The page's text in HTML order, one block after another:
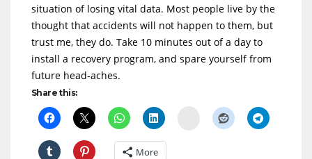
situation of losing vital data. Most people live by the
thought that accidents will not happen to them, but
trust me, they do. Take 10 minutes out of a day to
install a recovery program, and spare yourself from
future head-aches.
Share this:
Delicious
More